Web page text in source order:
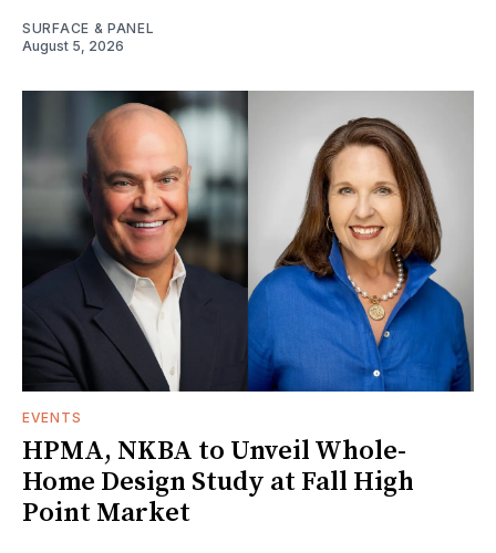
SURFACE & PANEL
August 5, 2026
EVENTS
HPMA, NKBA to Unveil Whole-
Home Design Study at Fall High
Point Market